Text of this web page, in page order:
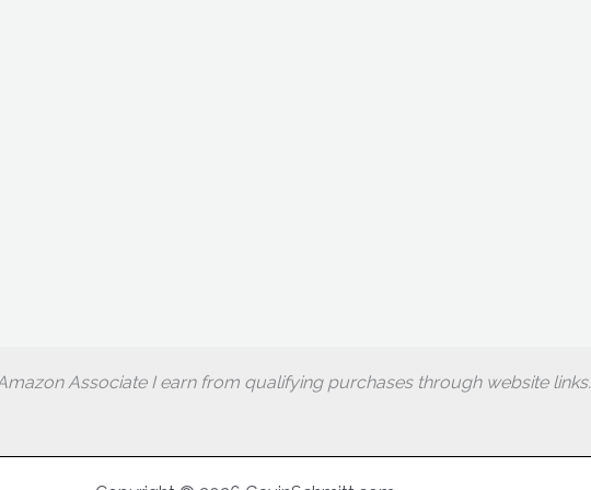
Associate I earn from qualifying purchases through website links.